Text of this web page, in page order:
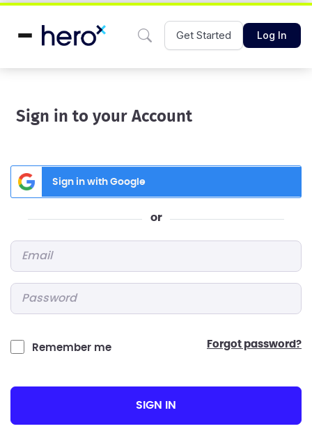
Get Started Log In
Sign in to your Account
Sign in with Google
or
Remember me forgot password?
SIGN IN